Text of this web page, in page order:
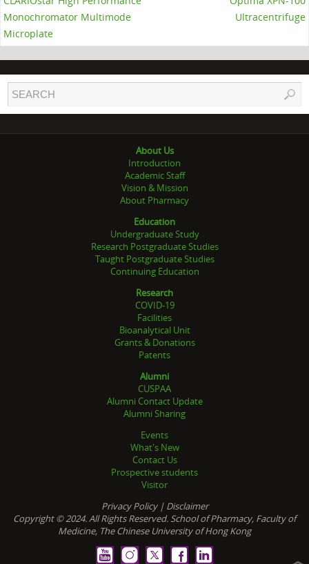
Monochromator Multimode
Microplate
Ultracentrifuge
About Us
Introduction
Academic Staff
Vision & Mission
About Pharmacy
Education
Undergraduate Study
Research Postgraduate Studies
Taught Postgraduate Studies
Continuing Education
Research
COVID-19
Facilities
Bioanalytical Unit
Grants & Donations
Patents
Alumni
CUSPAA
Alumni Contact Update
Alumni Sharing
Events
What's New
Contact Us
Prospective students
Visitor
Privacy Policy| Disclaimer
Copyright © 2024. All Rights Reserved. School of Pharmacy, Faculty of
Medicine, The Chinese University of Hong Kong